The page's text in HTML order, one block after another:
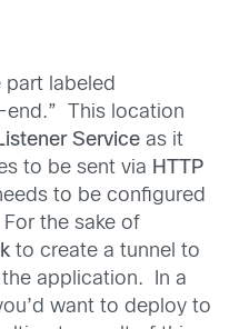
part labeled
end.” This location
Service as it
to be sent via HTTP
to be configured
the sake of
to create a tunnel to
application. In a
want to deploy to